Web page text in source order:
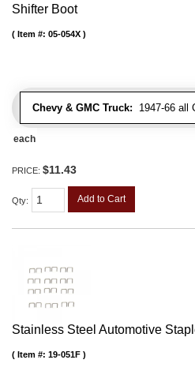
Shifter Boot
Chevy & GMC Truck: 1947-66 all
Item #: 05-054X
each
PRICE: $11.43
Qty: Add to Cart
Stainless Steel Automotive
Item #: 19-051F